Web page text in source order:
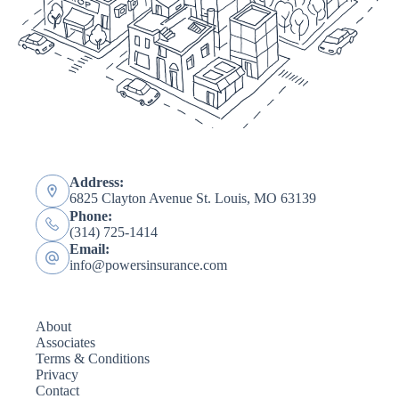
Address:
6825 Clayton Avenue St. Louis, MO 63139
Phone:
(314) 725-1414
Email:
info@powersinsurance.com
About
Associates
Terms & Conditions
Privacy
Contact